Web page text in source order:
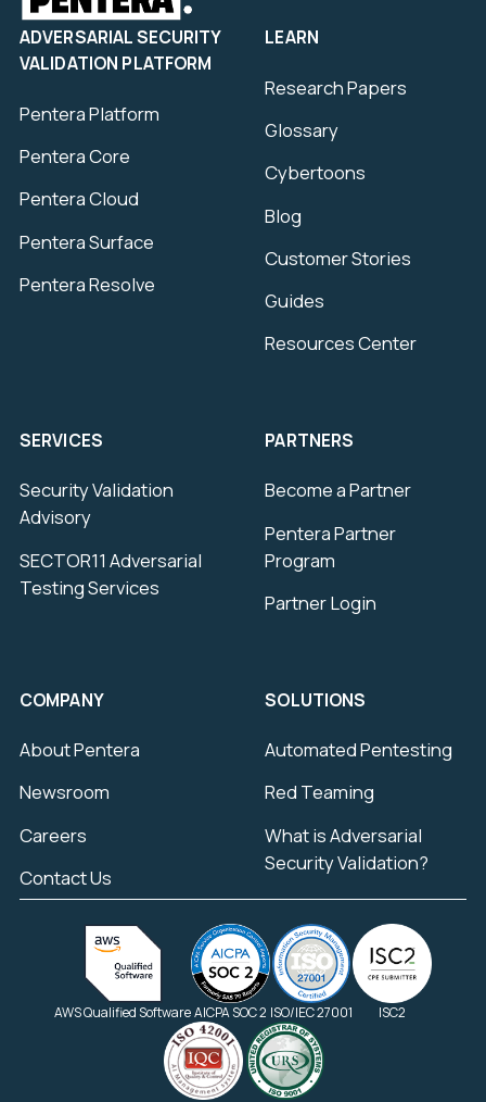
ADVERSARIAL SECURITY
VALIDATION PLATFORM
Pentera Platform
Pentera Core
Pentera Cloud
Pentera Surface
Pentera Resolve
SERVICES
Security Validation
Advisory
SECTOR11 Adversarial
Testing Services
LEARN
Research Papers
Glossary
Cybertoons
Blog
Customer Stories
Guides
Resources Center
PARTNERS
Become a Partner
Pentera Partner
Program
Partner Login
COMPANY
About Pentera
Newsroom
Careers
Contact Us
SOLUTIONS
Automated Pentesting
Red Teaming
What is Adversarial
Security Validation?
AWS Qualified SoftwareAICPA SOC 2 ISO/IEC 27001 ISC2